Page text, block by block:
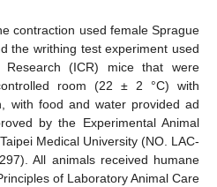
contraction used female Sprague
the writhing test experiment used
(ICR) mice that were
room (22 ± 2 °C) with
with food and water provided ad
by the Experimental Animal
Medical University (NO. LAC-
All animals received humane
of Laboratory Animal Care